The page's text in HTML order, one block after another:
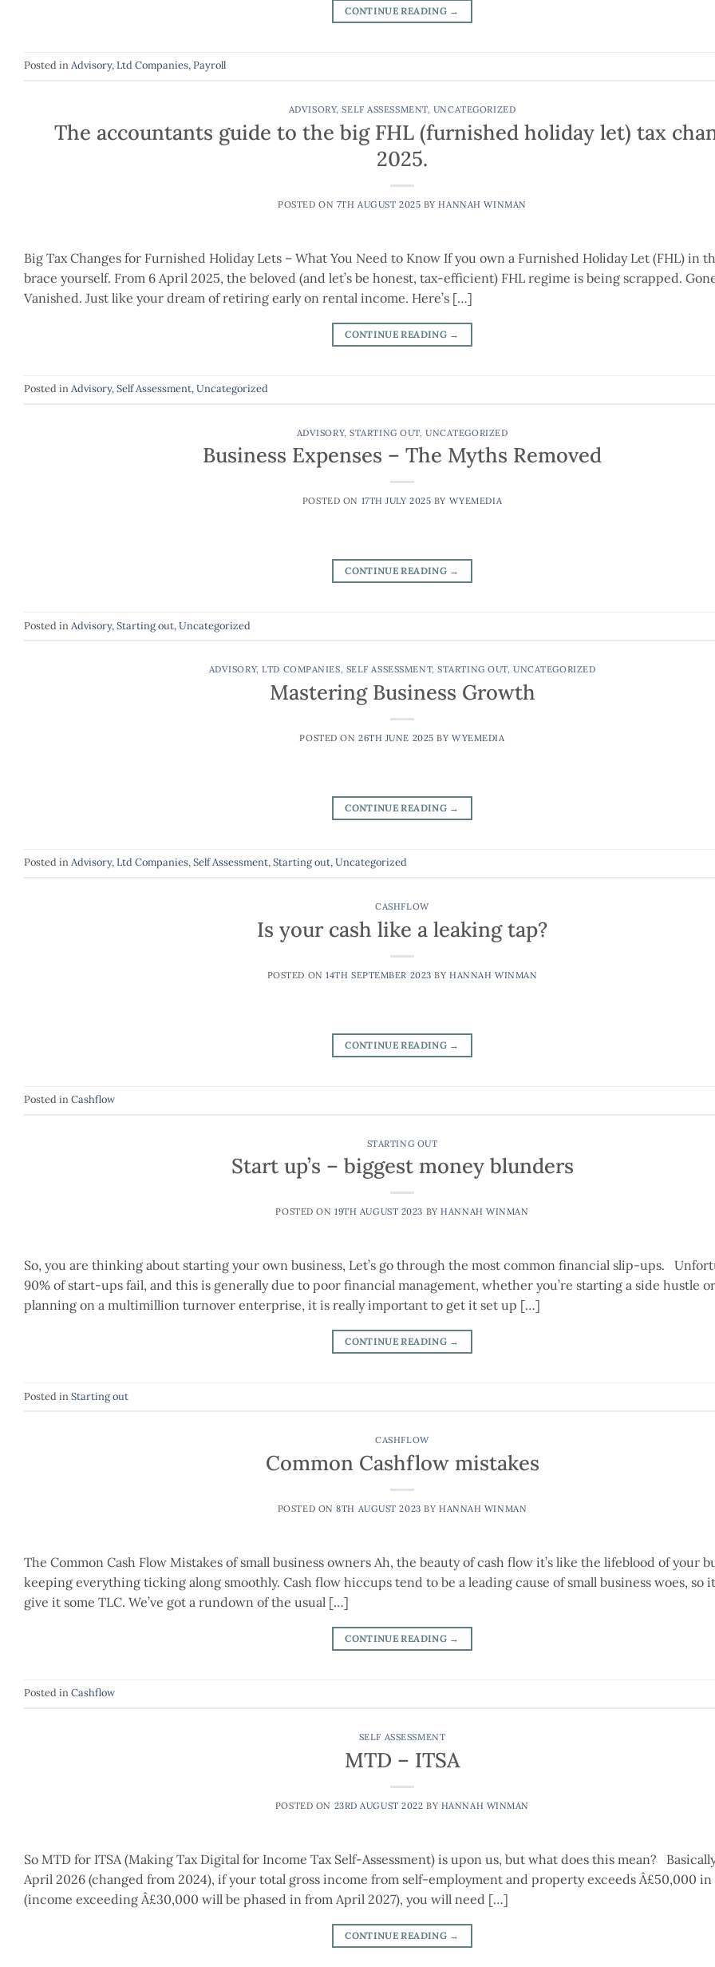
CONTINUE READING →
Posted inAdvisory,Ltd Companies,Payroll
ADVISORY,SELF ASSESSMENT, UNCATEGORIZED
The accountants guide to the big FHL (furnished holiday let) tax
2025.
POSTED ON 7TH AUGUST 2025 BYHANNAH WINMAN
Big Tax Changes for Furnished Holiday Lets – What You Need to Know If you own a Furnished Holiday Let (FHL) in
brace yourself. From 6 April 2025, the beloved (and let’s be honest, tax-efficient) FHL regime is being scrapped.
Vanished. Just like your dream of retiring early on rental income. Here’s […]
CONTINUE READING →
Posted inAdvisory,Self Assessment,Uncategorized
ADVISORY,STARTING OUT,UNCATEGORIZED
Business Expenses – The Myths Removed
POSTED ON 17TH JULY 2025 BY WYEMEDIA
CONTINUE READING →
Posted inAdvisory,Starting out,Uncategorized
ADVISORY,LTD COMPANIES, SELF ASSESSMENT,STARTING OUT,UNCATEGORIZED
Mastering Business Growth
POSTED ON26TH JUNE 2025 BYWYEMEDIA
CONTINUE READING →
Posted inAdvisory,Ltd Companies,Self Assessment,Starting out,Uncategorized
CASHFLOW
Is your cash like a leaking tap?
POSTED ON14TH SEPTEMBER 2023 BYHANNAH WINMAN
CONTINUE READING →
Posted inCashflow
STARTING OUT
Start up’s – biggest money blunders
POSTED ON19TH AUGUST 2023 BYHANNAH WINMAN
So, you are thinking about starting your own business, Let’s go through the most common financial slip-ups.
90% of start-ups fail, and this is generally due to poor financial management, whether you’re starting a side hustle
planning on a multimillion turnover enterprise, it is really important to get it set up […]
CONTINUE READING →
Posted inStarting out
CASHFLOW
Common Cashflow mistakes
POSTED ON8TH AUGUST 2023 BY HANNAH WINMAN
The Common Cash Flow Mistakes of small business owners Ah, the beauty of cash flow it’s like the lifeblood of your
keeping everything ticking along smoothly. Cash flow hiccups tend to be a leading cause of small business woes, so
give it some TLC. We’ve got a rundown of the usual […]
CONTINUE READING →
Posted inCashflow
SELF ASSESSMENT
MTD – ITSA
POSTED ON 23RD AUGUST 2022 BY HANNAH WINMAN
So MTD for ITSA (Making Tax Digital for Income Tax Self-Assessment) is upon us, but what does this mean?
April 2026 (changed from 2024), if your total gross income from self-employment and property exceeds Â£50,000 in
(income exceeding Â£30,000 will be phased in from April 2027), you will need […]
CONTINUE READING →